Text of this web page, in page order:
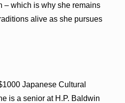
– which is why she remains
alive as she pursues
Japanese Cultural
is a senior at H.P. Baldwin